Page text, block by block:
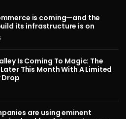
is coming—and the
its infrastructure is on
Is Coming To Magic: The
This Month With A Limited
Drop
are using eminent